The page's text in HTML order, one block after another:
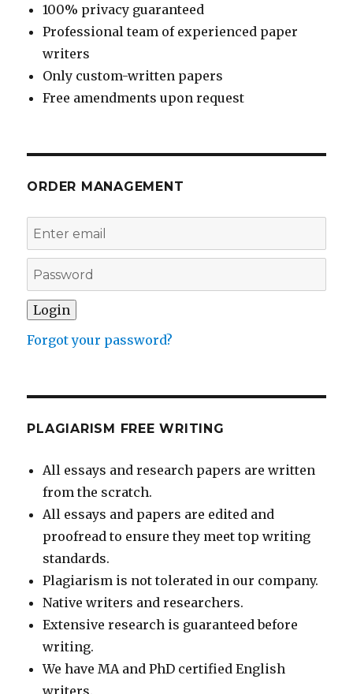
100% privacy guaranteed
Professional team of experienced paper
writers
Only custom-written papers
Free amendments upon request
ORDER MANAGEMENT
Forgot your password?
PLAGIARISM FREE WRITING
All essays and research papers are written
from the scratch.
All essays and papers are edited and
proofread to ensure they meet top writing
standards.
Plagiarism is not tolerated in our company.
Native writers and researchers.
Extensive research is guaranteed before
writing.
We have MA and PhD certified English
writers.